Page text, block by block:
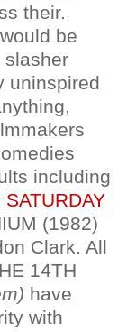
their.
be
slasher
uninspired
including
SATURDAY
(1982)
Clark. All
14TH
have
with